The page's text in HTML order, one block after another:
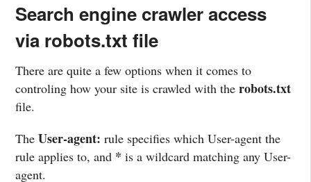
Search engine crawler access
via robots.txt file
There are quite a few options when it comes to
controling how your site is crawled with the robots.txt
file.
The User-agent: rule specifies which User-agent the
rule applies to, and * is a wildcard matching any User-
agent.